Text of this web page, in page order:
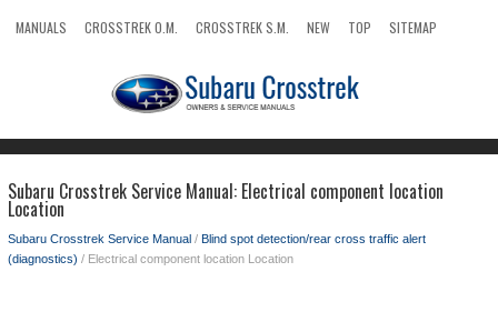
MANUALS CROSSTREK O.M. CROSSTREK S.M. NEW TOP
SITEMAP
Subaru Crosstrek Service Manual: Electrical component location
Location
Subaru Crosstrek Service Manual / Blind spot detection/rear cross traffic alert
(diagnostics) / Electrical component location Location